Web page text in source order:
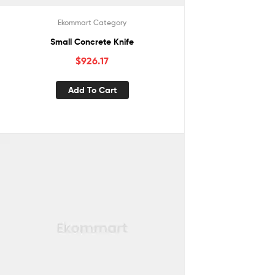
Ekommart Category
Small Concrete Knife
$926.17
Add To Cart